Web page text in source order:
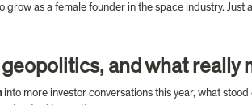
as a female founder in the space industry. Just
and what really